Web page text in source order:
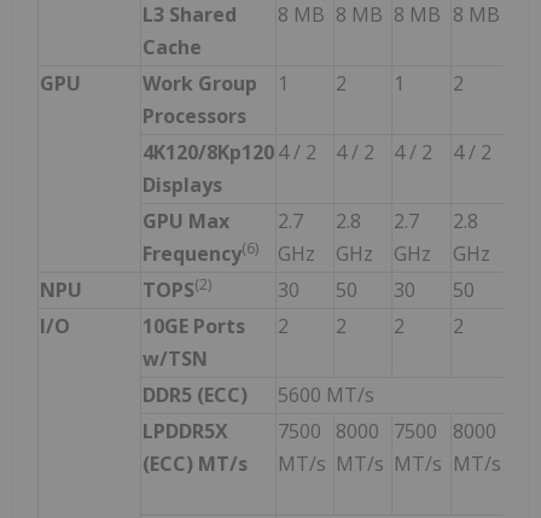
L3 Shared
Cache
8 MB 8 MB 8 MB 8 MB
GPU
Work Group
Processors
1 2 1 2
4K120/8Kp120
Displays
4 / 2 4 / 2 4 / 2 4 / 2
GPU Max
Frequency(6)
2.7
GHz
2.8
GHz
2.7
GHz
2.8
GHz
NPU
TOPS(2) 30 50 30 50
I/O
10GE Ports
w/TSN
2 2 2 2
DDR5 (ECC)
5600 MT/s
LPDDR5X
(ECC) MT/s
7500
MT/s
8000
MT/s
7500
MT/s
8000
MT/s